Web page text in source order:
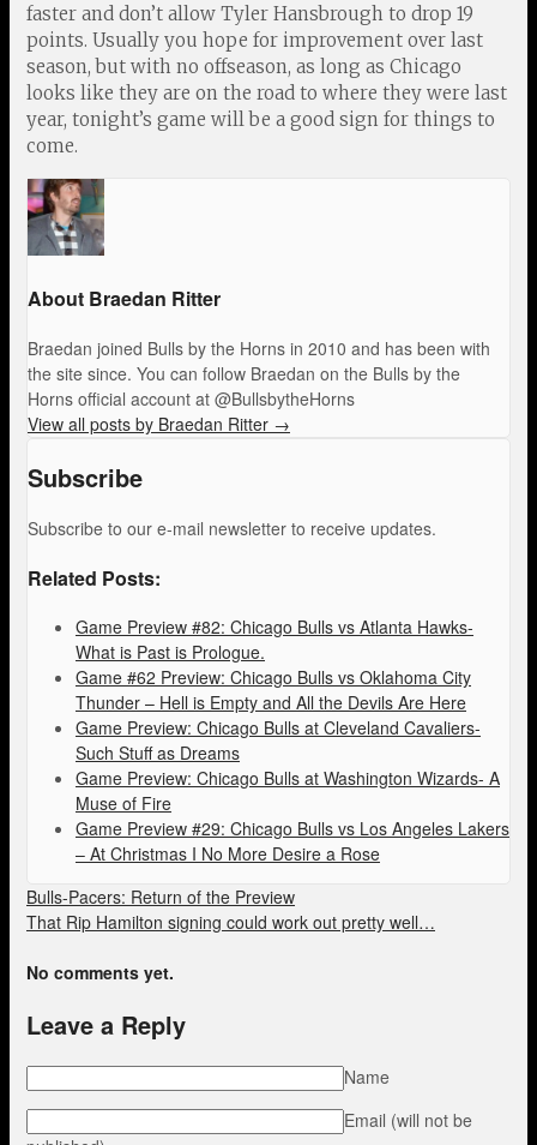
faster and don’t allow Tyler Hansbrough to drop 19
points. Usually you hope for improvement over last
season, but with no offseason, as long as Chicago
looks like they are on the road to where they were last
year, tonight’s game will be a good sign for things to
come.
About Braedan Ritter
Braedan joined Bulls by the Horns in 2010 and has been with
the site since. You can follow Braedan on the Bulls by the
Horns official account at @BullsbytheHorns
View all posts by Braedan Ritter →
Subscribe
Subscribe to our e-mail newsletter to receive updates.
Related Posts:
Game Preview #82: Chicago Bulls vs Atlanta Hawks-
What is Past is Prologue.
Game #62 Preview: Chicago Bulls vs Oklahoma City
Thunder – Hell is Empty and All the Devils Are Here
Game Preview: Chicago Bulls at Cleveland Cavaliers-
Such Stuff as Dreams
Game Preview: Chicago Bulls at Washington Wizards- A
Muse of Fire
Game Preview #29: Chicago Bulls vs Los Angeles Lakers
– At Christmas I No More Desire a Rose
Bulls-Pacers: Return of the Preview
That Rip Hamilton signing could work out pretty well…
No comments yet.
Leave a Reply
Name
Email (will not be